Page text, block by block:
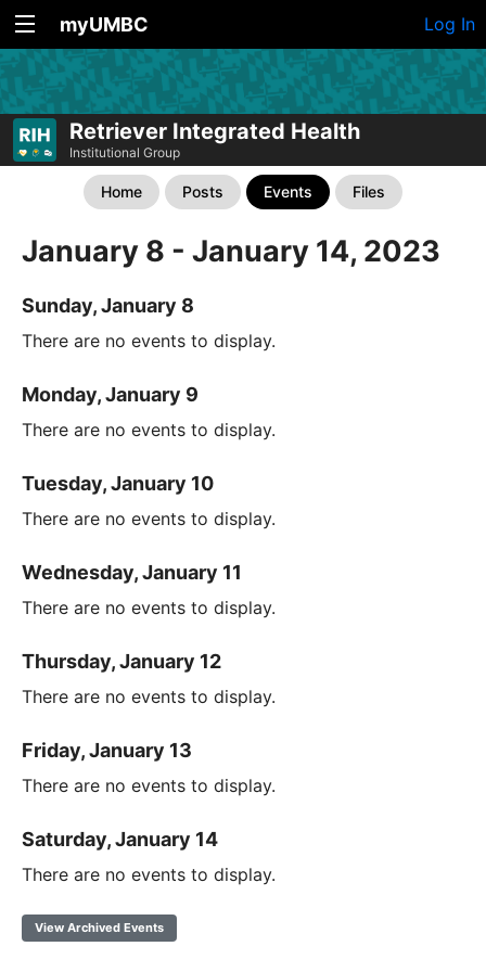
myUMBC Log In
Retriever Integrated Health
Institutional Group
Home Posts Events Files
January 8 - January 14, 2023
Sunday, January 8
There are no events to display.
Monday, January 9
There are no events to display.
Tuesday, January 10
There are no events to display.
Wednesday, January 11
There are no events to display.
Thursday, January 12
There are no events to display.
Friday, January 13
There are no events to display.
Saturday, January 14
There are no events to display.
View Archived Events